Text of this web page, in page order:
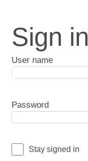
Sign in
User name
Password
Stay signed in